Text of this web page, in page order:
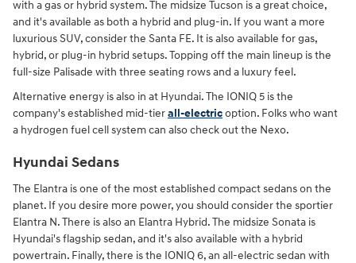
with a gas or hybrid system. The midsize Tucson is a great choice,
and it's available as both a hybrid and plug-in. If you want a more
luxurious SUV, consider the Santa FE. It is also available for gas,
hybrid, or plug-in hybrid setups. Topping off the main lineup is the
full-size Palisade with three seating rows and a luxury feel.
Alternative energy is also in at Hyundai. The IONIQ 5 is the
company's established mid-tierall-electricoption. Folks who want
a hydrogen fuel cell system can also check out the Nexo.
Hyundai Sedans
The Elantra is one of the most established compact sedans on the
planet. If you desire more power, you should consider the sportier
Elantra N. There is also an Elantra Hybrid. The midsize Sonata is
Hyundai's flagship sedan, and it's also available with a hybrid
powertrain. Finally, there is the IONIQ 6, an all-electric sedan with